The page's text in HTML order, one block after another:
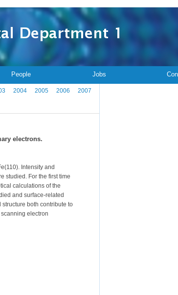
People Jobs
2004 2005 2006 2007
electrons.
Intensity and
studied. For the first time
calculations of the
and surface-related
both contribute to
electron